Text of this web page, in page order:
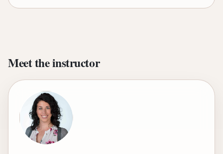
Meet the instructor